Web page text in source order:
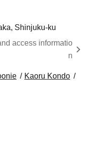
Shinjuku-ku
access informatio
n
Kaoru Kondo